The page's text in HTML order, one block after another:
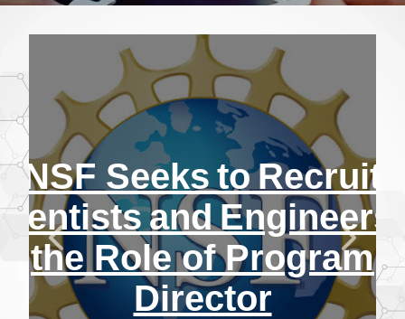
NSF Seeks to Recruit
and Engineers
the Role of Program
Director